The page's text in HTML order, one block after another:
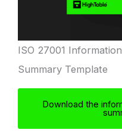
ISO 27001
Summary Template
Download the